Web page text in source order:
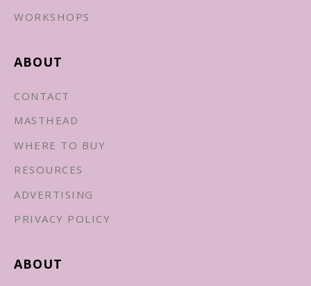
WORKSHOPS
ABOUT
CONTACT
MASTHEAD
WHERE TO BUY
RESOURCES
ADVERTISING
PRIVACY POLICY
ABOUT